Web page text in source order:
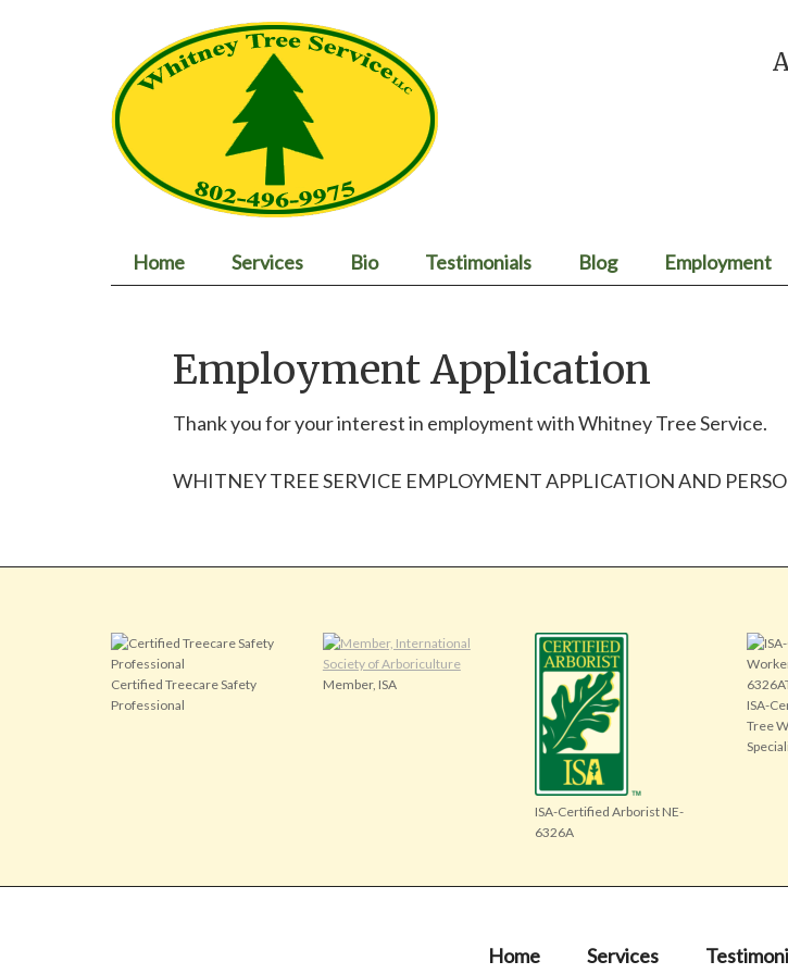
Home Services Bio Testimonials Blog Employment
Employment Application
Thank you for your interest in employment with Whitney Tree Service.
WHITNEY TREE SERVICE EMPLOYMENT APPLICATION AND
Certified Treecare Safety
Professional
Member, ISA
ISA-Certified Arborist NE-
6326A
ISA-
Tree
Home Services